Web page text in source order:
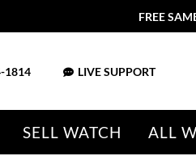
FREE
1814 LIVE SUPPORT
SELL WATCH ALL